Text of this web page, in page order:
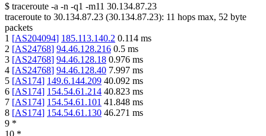
$ traceroute -a -n -q1 -m11 30.134.87.23
traceroute to 30.134.87.23 (30.134.87.23): 11 hops max, 52 byte
packets
1 [AS204094] 185.113.140.2 0.114 ms
2 [AS24768] 94.46.128.216 0.5 ms
3 [AS24768] 94.46.128.18 0.976 ms
4 [AS24768] 94.46.128.40 7.997 ms
5 [AS174] 149.6.144.209 40.092 ms
6 [AS174] 154.54.61.214 40.823 ms
7 [AS174] 154.54.61.101 41.848 ms
8 [AS174] 154.54.61.130 46.271 ms
9 *
10 *